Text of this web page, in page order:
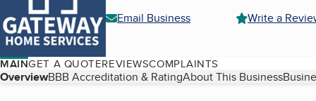
Email Business
Write a
MAINGET A QUOTEREVIEWSCOMPLAINTS
Table of Contents
OverviewBBB Accreditation & RatingAbout This Business